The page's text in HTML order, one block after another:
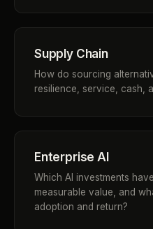
Supply Chain
How do sourcing
resilience, service, cash,
Enterprise AI
Which AI investments
measurable value, and
adoption and return?